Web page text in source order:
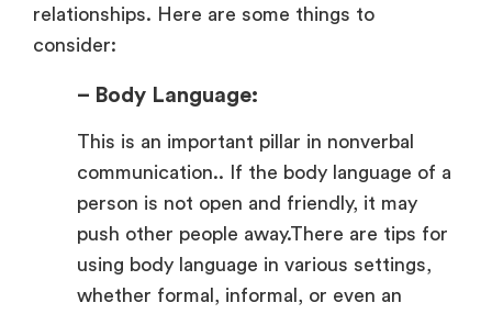
relationships. Here are some things to
consider:
– Body Language:
This is an important pillar in nonverbal
communication.. If the body language of a
person is not open and friendly, it may
push other people away.There are tips for
using body language in various settings,
whether formal, informal, or even an